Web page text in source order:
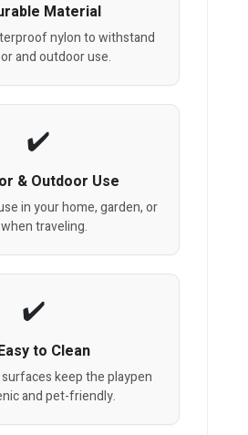
Material
nylon to withstand
and outdoor use.
& Outdoor Use
in your home, garden, or
when traveling.
to Clean
keep the playpen
and pet-friendly.